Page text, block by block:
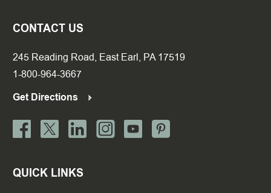
CONTACT US
245 Reading Road, East Earl, PA 17519
1-800-964-3667
Get Directions
QUICK LINKS